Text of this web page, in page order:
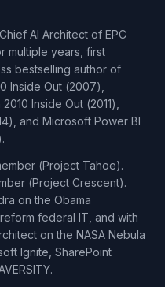
AI Architect of EPC
multiple years, first
bestselling author of
Inside Out (2007),
Inside Out (2011),
and Microsoft Power BI
(Project Tahoe).
(Project Crescent).
on the Obama
federal IT, and with
on the NASA Nebula
Ignite, SharePoint